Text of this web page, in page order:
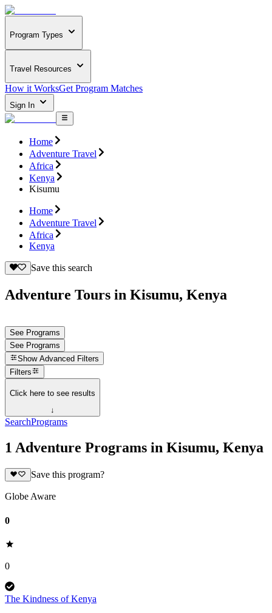
Program Types
Travel Resources
How it WorksGet Program Matches
Sign In
Home
Adventure Travel
Africa
Kenya
Kisumu
Home
Adventure Travel
Africa
Kenya
Save this search
Adventure Tours in Kisumu, Kenya
See Programs
See Programs
Show Advanced Filters
Filters
Click here to see results
↓
SearchPrograms
1 Adventure Programs in Kisumu, Kenya
Save this program?
Globe Aware
0
0
The Kindness of Kenya